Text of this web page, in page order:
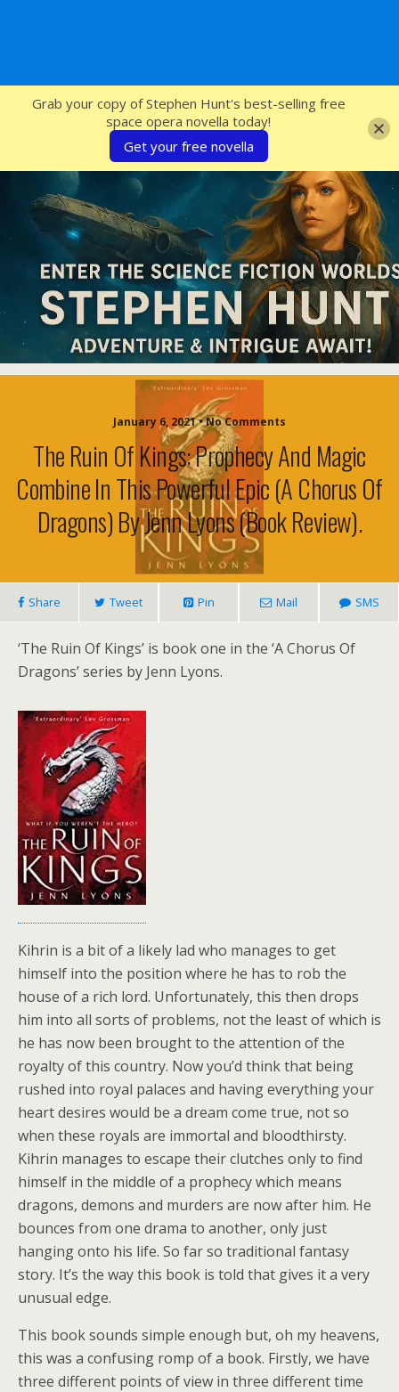
SFcrowsnest
January 6, 2021 • No Comments
The Ruin Of Kings: Prophecy And Magic
Combine In This Powerful Epic (A Chorus Of
Dragons) By Jenn Lyons (book Review).
Share Tweet Pin Mail SMS
‘The Ruin Of Kings’ is book one in the ‘A Chorus Of
Dragons’ series by Jenn Lyons.
Kihrin is a bit of a likely lad who manages to get
himself into the position where he has to rob the
house of a rich lord. Unfortunately, this then drops
him into all sorts of problems, not the least of which is
he has now been brought to the attention of the
royalty of this country. Now you’d think that being
rushed into royal palaces and having everything your
heart desires would be a dream come true, not so
when these royals are immortal and bloodthirsty.
Kihrin manages to escape their clutches only to find
himself in the middle of a prophecy which means
dragons, demons and murders are now after him. He
bounces from one drama to another, only just
hanging onto his life. So far so traditional fantasy
story. It’s the way this book is told that gives it a very
unusual edge.
This book sounds simple enough but, oh my heavens,
this was a confusing romp of a book. Firstly, we have
three different points of view in three different time
Grab your copy of Stephen Hunt's best-selling free
space opera novella today!
Get your free novella